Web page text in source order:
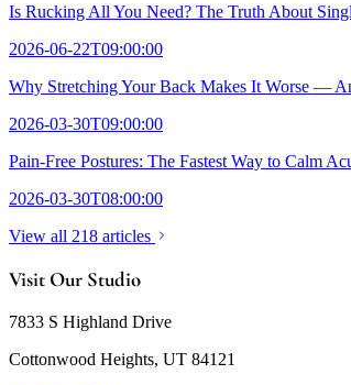
Is Rucking All You Need? The Truth About
2026-06-22T09:00:00
Why Stretching Your Back Makes It Worse —
2026-03-30T09:00:00
Pain-Free Postures: The Fastest Way to Calm
2026-03-30T08:00:00
View all 218 articles
Visit Our Studio
7833 S Highland Drive
Cottonwood Heights, UT 84121